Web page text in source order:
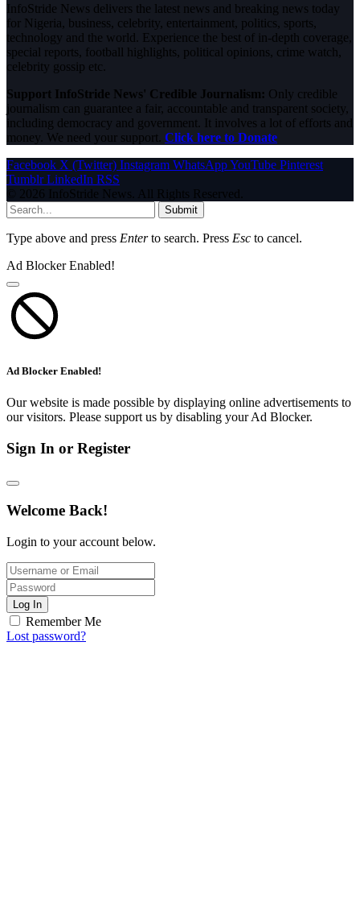
InfoStride News delivers the latest news and breaking news today
for Nigeria, business, celebrity, entertainment, politics, sports,
technology and the world. Experience the best of in-depth coverage,
special reports, football highlights, political opinions, crime watch,
celebrity gossip etc.
Support InfoStride News' Credible Journalism: Only credible
journalism can guarantee a fair, accountable and transparent society,
including democracy and government. It involves a lot of efforts and
money. We need your support. Click here to Donate
Facebook X (Twitter) Instagram WhatsAppYouTube Pinterest
Tumblr LinkedIn RSS
© 2026 InfoStride News. All Rights Reserved.
Submit
Type above and press Enterto search. Press Esc to cancel.
Ad Blocker Enabled!
Ad Blocker Enabled!
Our website is made possible by displaying online advertisements to
our visitors. Please support us by disabling your Ad Blocker.
Sign In or Register
Welcome Back!
Login to your account below.
Log In
Remember Me
Lost password?